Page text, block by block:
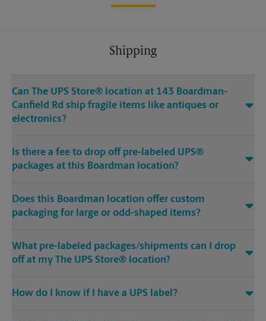
Shipping
Can The UPS Store® location at 143 Boardman-
Canfield Rd ship fragile items like antiques or
electronics?
Is there a fee to drop off pre-labeled UPS®
packages at this Boardman location?
Does this Boardman location offer custom
packaging for large or odd-shaped items?
What pre-labeled packages/shipments can I drop
off at my The UPS Store® location?
How do I know if I have a UPS label?